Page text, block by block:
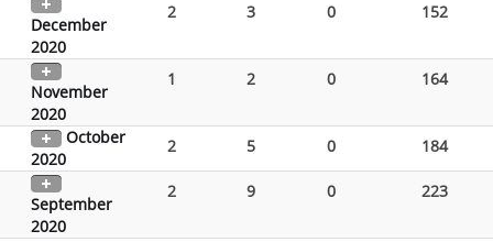
December
2020
2 3 0 152
November
2020
1 2 0 164
October
2020
2 5 0 184
September
2020
2 9 0 223